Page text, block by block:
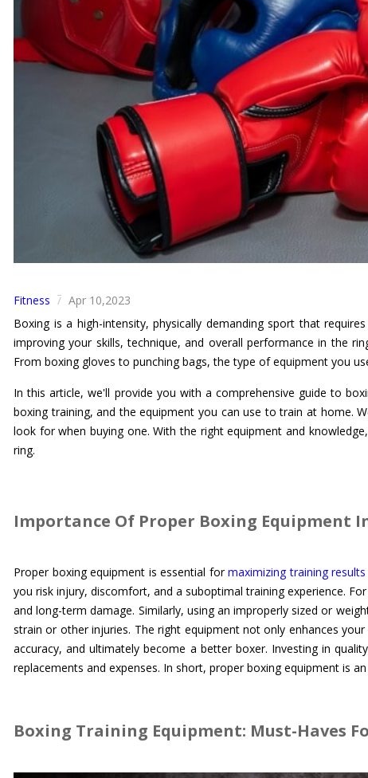
Fitness / Apr 10,2023
Boxing is a high-intensity, physically demanding sport that
improving your skills, technique, and overall performance in the
From boxing gloves to punching bags, the type of equipment you
In this article, we'll provide you with a comprehensive guide to
boxing training, and the equipment you can use to train at home.
look for when buying one. With the right equipment and
ring.
Importance Of Proper Boxing Equipment
Proper boxing equipment is essential formaximizing training results
you risk injury, discomfort, and a suboptimal training experience.
and long-term damage. Similarly, using an improperly sized or
strain or other injuries. The right equipment not only enhances
accuracy, and ultimately become a better boxer. Investing in
replacements and expenses. In short, proper boxing equipment is
Boxing Training Equipment: Must-Haves